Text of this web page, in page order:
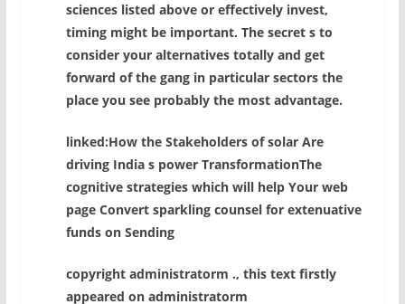
sciences listed above or effectively invest,
timing might be important. The secret s to
consider your alternatives totally and get
forward of the gang in particular sectors the
place you see probably the most advantage.
linked:How the Stakeholders of solar Are
driving India s power TransformationThe
cognitive strategies which will help Your web
page Convert sparkling counsel for extenuative
funds on Sending
copyright administratorm ., this text firstly
appeared on administratorm